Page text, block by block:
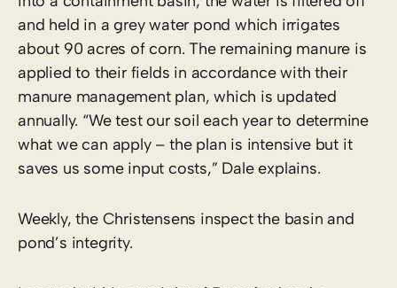
and held in a grey water pond which irrigates
about 90 acres of corn. The remaining manure is
applied to their fields in accordance with their
manure management plan, which is updated
annually. “We test our soil each year to determine
what we can apply – the plan is intensive but it
saves us some input costs,” Dale explains.
Weekly, the Christensens inspect the basin and
pond’s integrity.